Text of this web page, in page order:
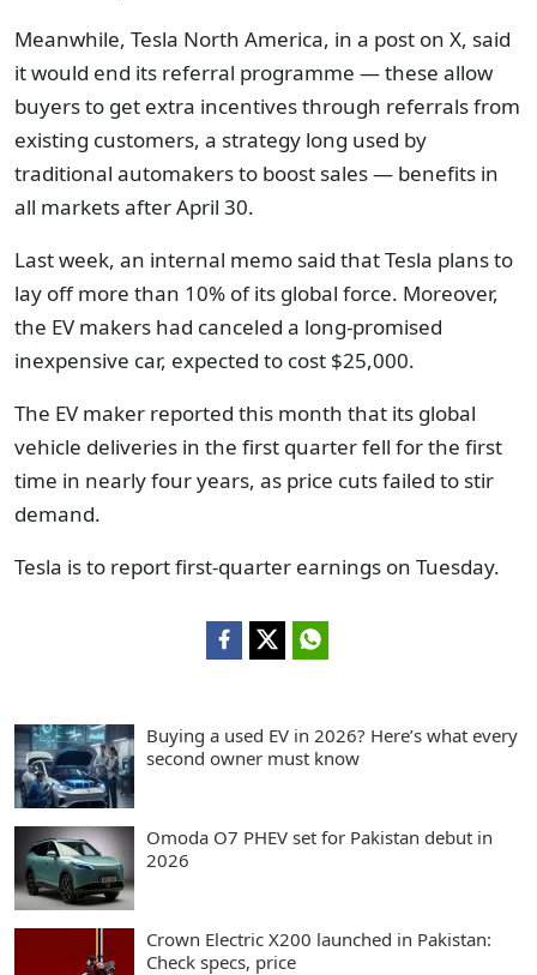
Meanwhile, Tesla North America, in a post on X, said
it would end its referral programme — these allow
buyers to get extra incentives through referrals from
existing customers, a strategy long used by
traditional automakers to boost sales — benefits in
all markets after April 30.
Last week, an internal memo said that Tesla plans to
lay off more than 10% of its global force. Moreover,
the EV makers had canceled a long-promised
inexpensive car, expected to cost $25,000.
The EV maker reported this month that its global
vehicle deliveries in the first quarter fell for the first
time in nearly four years, as price cuts failed to stir
demand.
Tesla is to report first-quarter earnings on Tuesday.
Buying a used EV in 2026? Here’s what every
second owner must know
Omoda O7 PHEV set for Pakistan debut in
2026
Crown Electric X200 launched in Pakistan:
Check specs, price